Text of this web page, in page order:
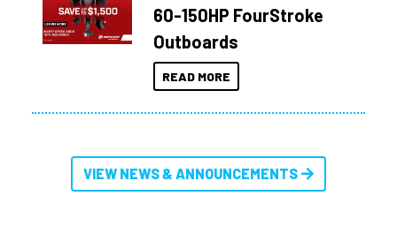
60-150HP FourStroke
Outboards
READ MORE
VIEW NEWS & ANNOUNCEMENTS